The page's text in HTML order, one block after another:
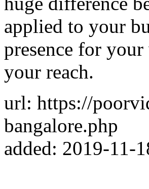
applied to your
presence for
your reach.
url: https://
bangalore.php
added: 2019-11-